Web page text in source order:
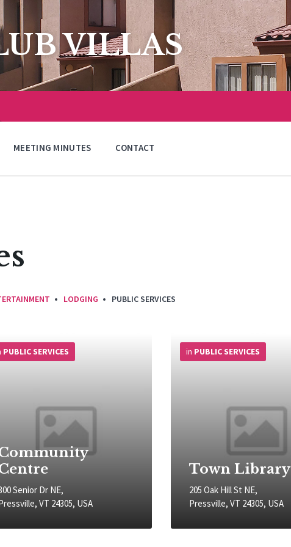
VILLAS
MEETING MINUTES CONTACT
LODGING PUBLIC SERVICES
Senior Dr NE,
VT 24305, USA
PUBLIC SERVICES
Town Library
205 Oak Hill St NE,
Pressville, VT 24305, USA
in PUBLIC SERVICES
Info